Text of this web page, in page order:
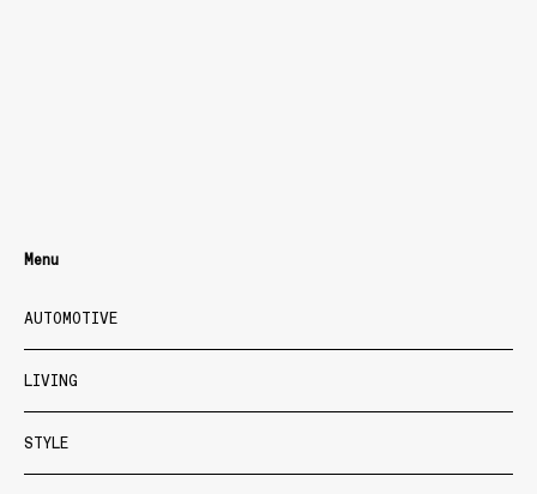
Menu
AUTOMOTIVE
LIVING
STYLE